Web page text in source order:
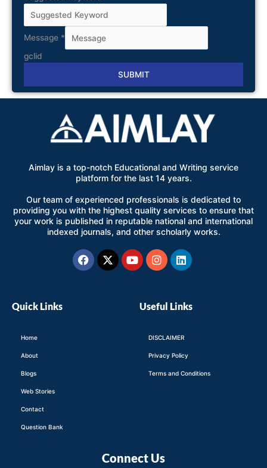
Message *
gclid
SUBMIT
Alternative:
Aimlay is a top-notch Educational and Writing service
platform for the last 14 years.
Our team of experienced professionals is dedicated to
providing you with the highest quality services to ensure that
your work is published in reputable national and international
indexed journals, and other scholarly works.
Facebook
X-
twitter
YoutubeInstagram
Linkedin
Quick Links
Home
About
Blogs
Web Stories
Contact
Question Bank
Useful Links
DISCLAIMER
Privacy Policy
Terms and Conditions
Connect Us